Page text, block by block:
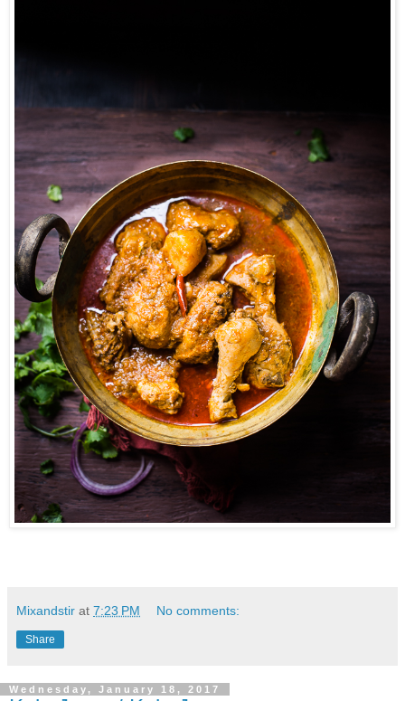
Mixandstir at 7:23 PM No comments:
Share
Wednesday, January 18, 2017